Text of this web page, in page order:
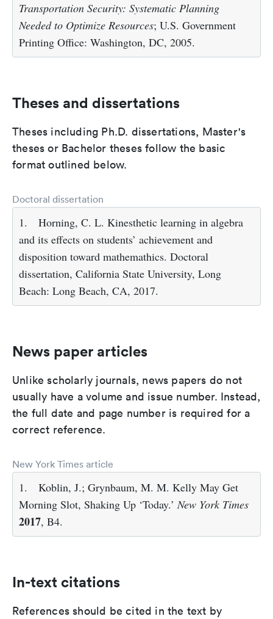
Transportation Security: Systematic Planning
Needed to Optimize Resources; U.S. Government
Printing Office: Washington, DC, 2005.
Theses and dissertations
Theses including Ph.D. dissertations, Master's
theses or Bachelor theses follow the basic
format outlined below.
Doctoral dissertation
1.
Horning, C. L. Kinesthetic learning in algebra
and its effects on students’ achievement and
disposition toward mathemathics. Doctoral
dissertation, California State University, Long
Beach: Long Beach, CA, 2017.
News paper articles
Unlike scholarly journals, news papers do not
usually have a volume and issue number. Instead,
the full date and page number is required for a
correct reference.
New York Times article
1.
Koblin, J.; Grynbaum, M. M. Kelly May Get
Morning Slot, Shaking Up ‘Today.’New York Times
2017, B4.
In-text citations
References should be cited in the text by